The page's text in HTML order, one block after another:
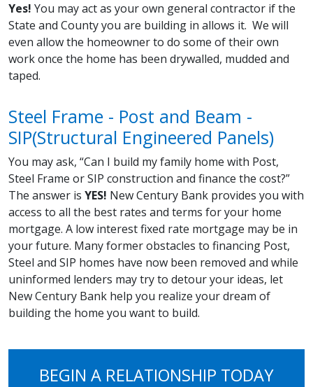
Yes! You may act as your own general contractor if the
State and County you are building in allows it. We will
even allow the homeowner to do some of their own
work once the home has been drywalled, mudded and
taped.
Steel Frame - Post and Beam -
SIP(Structural Engineered Panels)
You may ask, “Can I build my family home with Post,
Steel Frame or SIP construction and finance the cost?”
The answer is YES! New Century Bank provides you with
access to all the best rates and terms for your home
mortgage. A low interest fixed rate mortgage may be in
your future. Many former obstacles to financing Post,
Steel and SIP homes have now been removed and while
uninformed lenders may try to detour your ideas, let
New Century Bank help you realize your dream of
building the home you want to build.
BEGIN A RELATIONSHIP TODAY